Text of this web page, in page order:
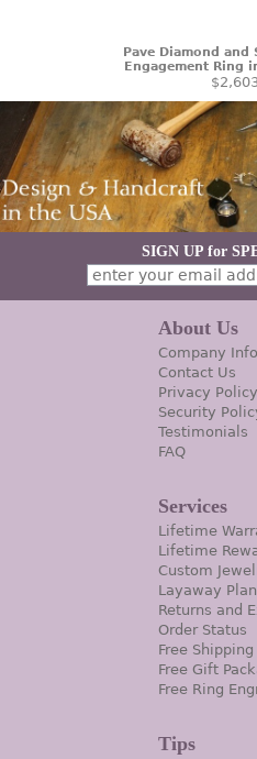
Pave Diamond and
Engagement Ring
SIGN UP for
About Us
Company Info
Contact Us
Privacy Policy
Security
Testimonials
FAQ
Services
Lifetime
Lifetime
Custom
Layaway
Returns and
Order Status
Free Shipping
Free Gift
Free Ring
Tips